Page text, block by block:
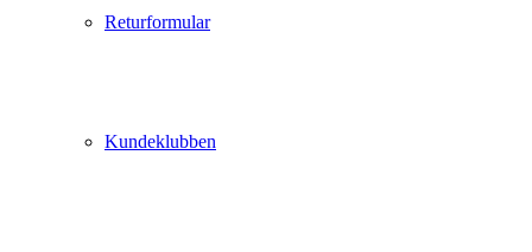
Returformular
Kundeklubben